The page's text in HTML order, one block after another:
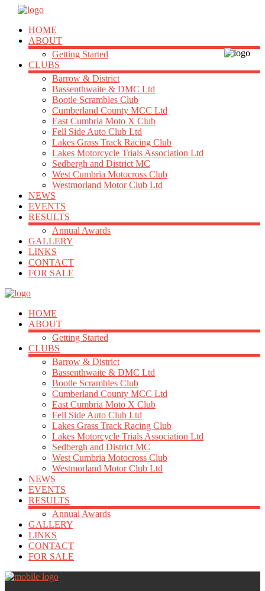
HOME
ABOUT
Getting Started
CLUBS
Barrow & District
Bassenthwaite & DMC Ltd
Bootle Scrambles Club
Cumberland County MCC Ltd
East Cumbria Moto X Club
Fell Side Auto Club Ltd
Lakes Grass Track Racing Club
Lakes Motorcycle Trials Association Ltd
Sedbergh and District MC
West Cumbria Motocross Club
Westmorland Motor Club Ltd
NEWS
EVENTS
RESULTS
Annual Awards
GALLERY
LINKS
CONTACT
FOR SALE
HOME
ABOUT
Getting Started
CLUBS
Barrow & District
Bassenthwaite & DMC Ltd
Bootle Scrambles Club
Cumberland County MCC Ltd
East Cumbria Moto X Club
Fell Side Auto Club Ltd
Lakes Grass Track Racing Club
Lakes Motorcycle Trials Association Ltd
Sedbergh and District MC
West Cumbria Motocross Club
Westmorland Motor Club Ltd
NEWS
EVENTS
RESULTS
Annual Awards
GALLERY
LINKS
CONTACT
FOR SALE